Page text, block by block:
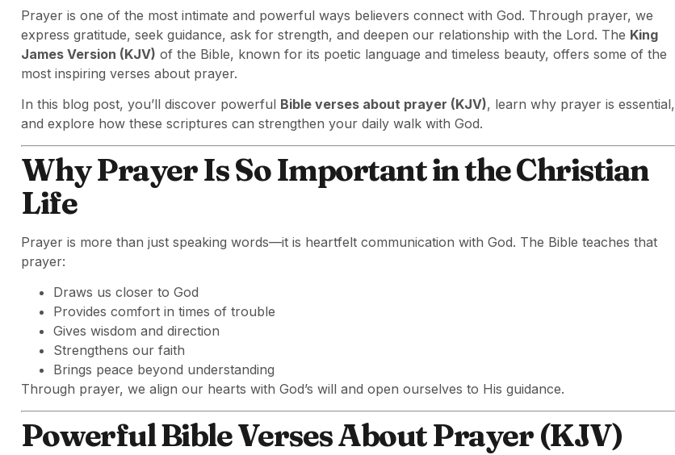
Prayer is one of the most intimate and powerful ways believers connect with God. Through prayer, we
express gratitude, seek guidance, ask for strength, and deepen our relationship with the Lord. The King
James Version (KJV) of the Bible, known for its poetic language and timeless beauty, offers some of the
most inspiring verses about prayer.
In this blog post, you’ll discover powerful Bible verses about prayer (KJV), learn why prayer is essential,
and explore how these scriptures can strengthen your daily walk with God.
Why Prayer Is So Important in the Christian
Life
Prayer is more than just speaking words—it is heartfelt communication with God. The Bible teaches that
prayer:
Draws us closer to God
Provides comfort in times of trouble
Gives wisdom and direction
Strengthens our faith
Brings peace beyond understanding
Through prayer, we align our hearts with God’s will and open ourselves to His guidance.
Powerful Bible Verses About Prayer (KJV)